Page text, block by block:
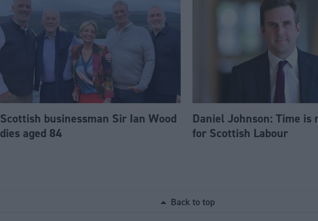
Scottish businessman Sir Ian Wood
dies aged 84
Daniel Johnson: Time is
for Scottish Labour
Back to top